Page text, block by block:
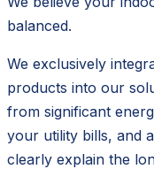
balanced.
We exclusively
products into our
from significant
your utility bills, and
clearly explain the